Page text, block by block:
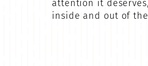
attention it
inside and out of